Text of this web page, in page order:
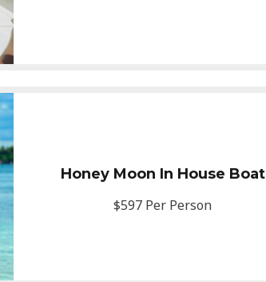
Honey Moon In House Boat
$597 Per Person